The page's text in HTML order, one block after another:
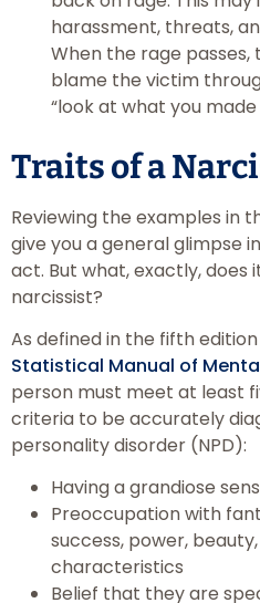
harassment, threats,
When the rage passes,
blame the victim
“look at what you made
Traits of a
Reviewing the examples in
give you a general glimpse
act. But what, exactly, does
narcissist?
As defined in the fifth
Statistical Manual of
person must meet at least
criteria to be accurately
personality disorder (NPD):
Having a grandiose
Preoccupation with
success, power,
characteristics
Belief that they are